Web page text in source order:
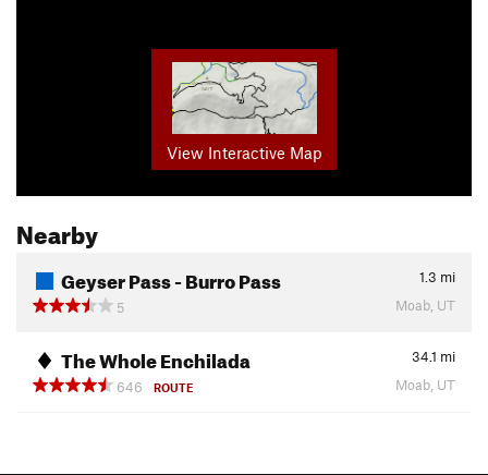
View Interactive Map
Nearby
Geyser Pass - Burro Pass 1.3 mi
5
Moab, UT
The Whole Enchilada 34.1 mi
646
ROUTE Moab, UT